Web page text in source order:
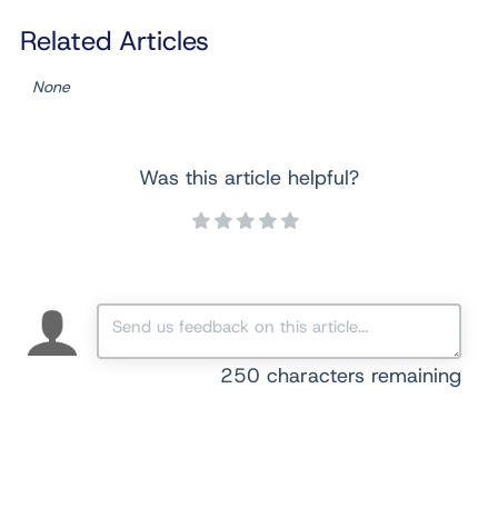
Related Articles
None
Was this article helpful?
250 characters remaining